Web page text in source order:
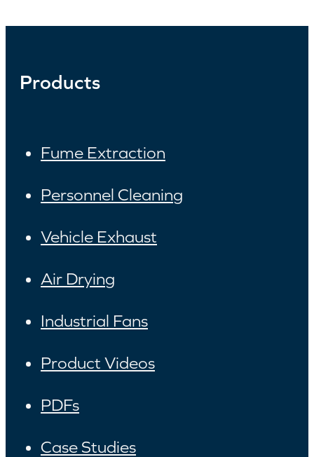
Products
Fume Extraction
Personnel Cleaning
Vehicle Exhaust
Air Drying
Industrial Fans
Product Videos
PDFs
Case Studies